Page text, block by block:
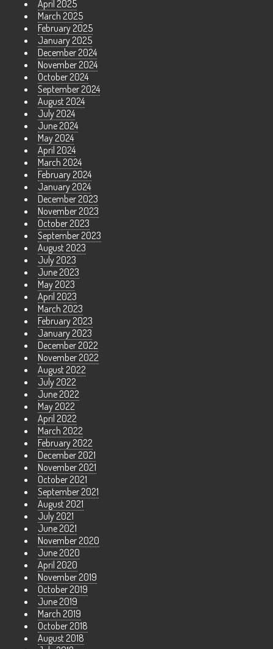
April 2025
March 2025
February 2025
January 2025
December 2024
November 2024
October 2024
September 2024
August 2024
July 2024
June 2024
May 2024
April 2024
March 2024
February 2024
January 2024
December 2023
November 2023
October 2023
September 2023
August 2023
July 2023
June 2023
May 2023
April 2023
March 2023
February 2023
January 2023
December 2022
November 2022
August 2022
July 2022
June 2022
May 2022
April 2022
March 2022
February 2022
December 2021
November 2021
October 2021
September 2021
August 2021
July 2021
June 2021
November 2020
June 2020
April 2020
November 2019
October 2019
June 2019
March 2019
October 2018
August 2018